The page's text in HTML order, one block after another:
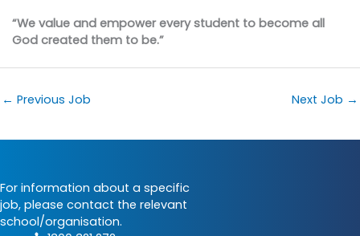
“We value and empower every student to become all
God created them to be.”
← Previous Job Next Job →
For information about a specific
job, please contact the relevant
school/organisation.